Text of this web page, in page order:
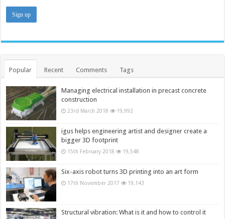
Popular Recent Comments Tags
Managing electrical installation in precast concrete
construction
23rd March 2018 19,992
igus helps engineering artist and designer create a
bigger 3D footprint
15th February 2018 19,548
Six-axis robot turns 3D printing into an art form
17th November 2017 19,143
Structural vibration: What is it and how to control it